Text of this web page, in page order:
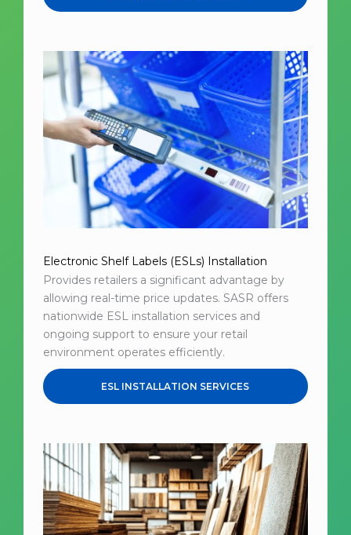
Electronic Shelf Labels (ESLs) Installation
Provides retailers a significant advantage by
allowing real-time price updates. SASR offers
nationwide ESL installation services and
ongoing support to ensure your retail
environment operates efficiently.
ESL INSTALLATION SERVICES